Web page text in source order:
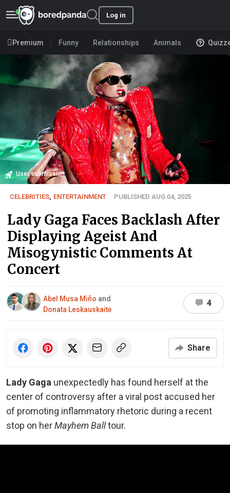
Log in
Premium Funny Relationships Animals
User submission
CELEBRITIES, ENTERTAINMENT PUBLISHED AUG 04, 2025
Lady Gaga Faces Backlash After
Displaying Ageist And
Misogynistic Comments At
Concert
Abel Musa Miño and
Donata Leskauskaitė
4
Share
Lady Gaga unexpectedly has found herself at the
center of controversy after a viral post accused her
of promoting inflammatory rhetoric during a recent
stop on herMayhem Balltour.